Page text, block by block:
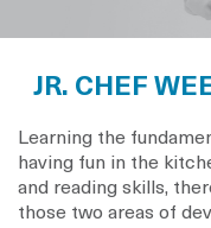
JR. CHEF
Learning the
having fun in the
and reading skills,
those two areas of